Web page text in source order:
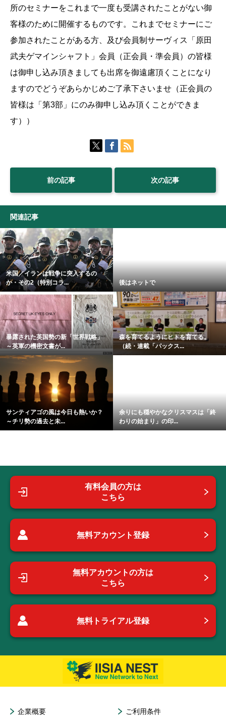
所のセミナーをこれまで一度も受講されたことがない御
客様のために開催するものです。これまでセミナーにご
参加されたことがある方、及び会員制サーヴィス「原田
武夫ゲマインシャフト」会員（正会員・準会員）の皆様
は御申し込み頂きましても出席を御遠慮頂くことになり
ますのでどうぞあらかじめご了承下さいませ（正会員の
皆様は「第3部」にのみ御申し込み頂くことができま
す））
前の記事 次の記事
関連記事
米国／イランは戦争に突入するの
か・その2（特別コラ...
後はネットで
暴露された英国勢の新「世界戦略」
～英軍の機密文書が...
森を育てるようにヒトを育てる。
（続・連載「パックス...
サンティアゴの風は今日も熱いか？
～チリ勢の過去と未...
余りにも穏やかなクリスマスは「終
わりの始まり」の印...
有料会員の方は
こちら
無料アカウント登録
無料アカウントの方は
こちら
無料トライアル登録
企業概要 ご利用条件